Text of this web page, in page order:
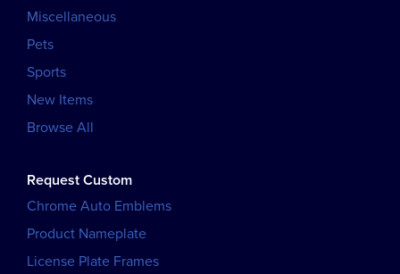
Miscellaneous
Pets
Sports
New Items
Browse All
Request Custom
Chrome Auto Emblems
Product Nameplate
License Plate Frames